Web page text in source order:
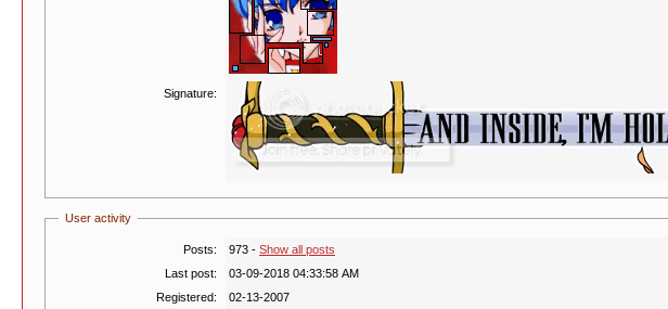
Signature:
User activity
Posts: 973 - Show all posts
Last post:
03-09-2018 04:33:58 AM
Registered:
02-13-2007